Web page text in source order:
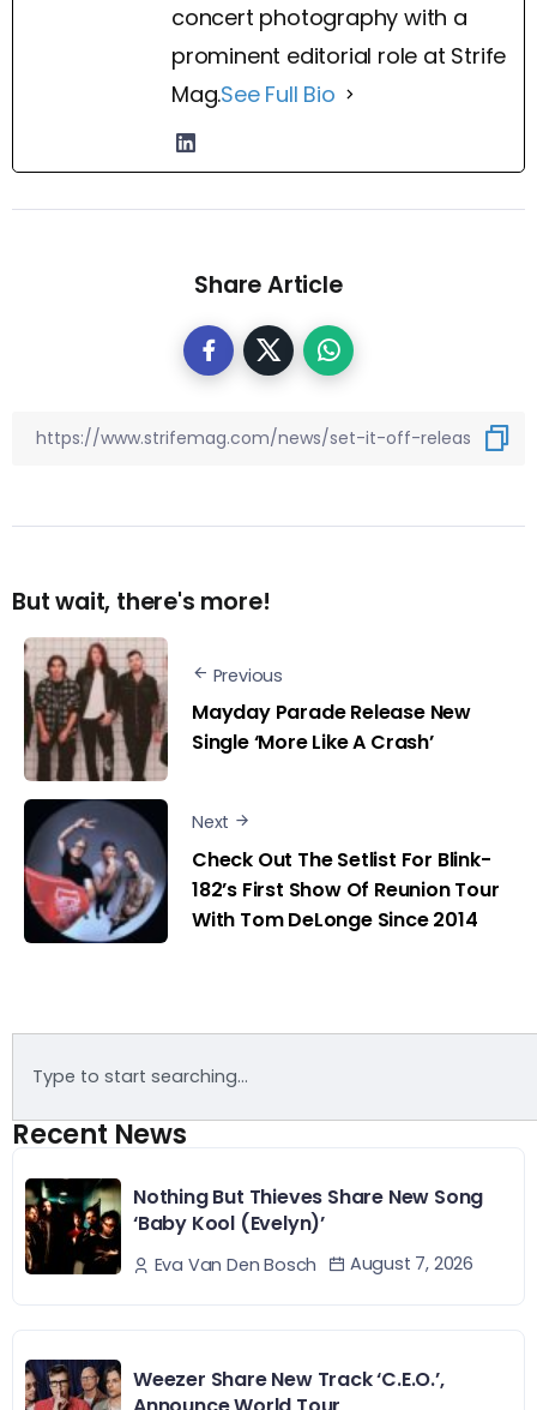
concert photography with a
prominent editorial role at Strife
Mag.See Full Bio
Share Article
But wait, there's more!
Previous
Mayday Parade Release New
Single ‘More Like A Crash’
Next
Check Out The Setlist For Blink-
182’s First Show Of Reunion Tour
With Tom DeLonge Since 2014
Recent News
Nothing But Thieves Share New Song
‘Baby Kool (Evelyn)’
Eva Van Den Bosch August 7, 2026
Weezer Share New Track ‘C.E.O.’,